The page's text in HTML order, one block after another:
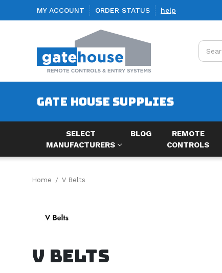
MY ACCOUNT ORDER STATUS help
Search
GATE HOUSE SUPPLIES
SELECT
MANUFACTURERS
BLOG
REMOTE
CONTROLS
Home V Belts
V Belts